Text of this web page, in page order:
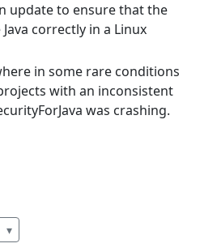
update to ensure that the
correctly in a Linux
in some rare conditions
with an inconsistent
was crashing.
▾